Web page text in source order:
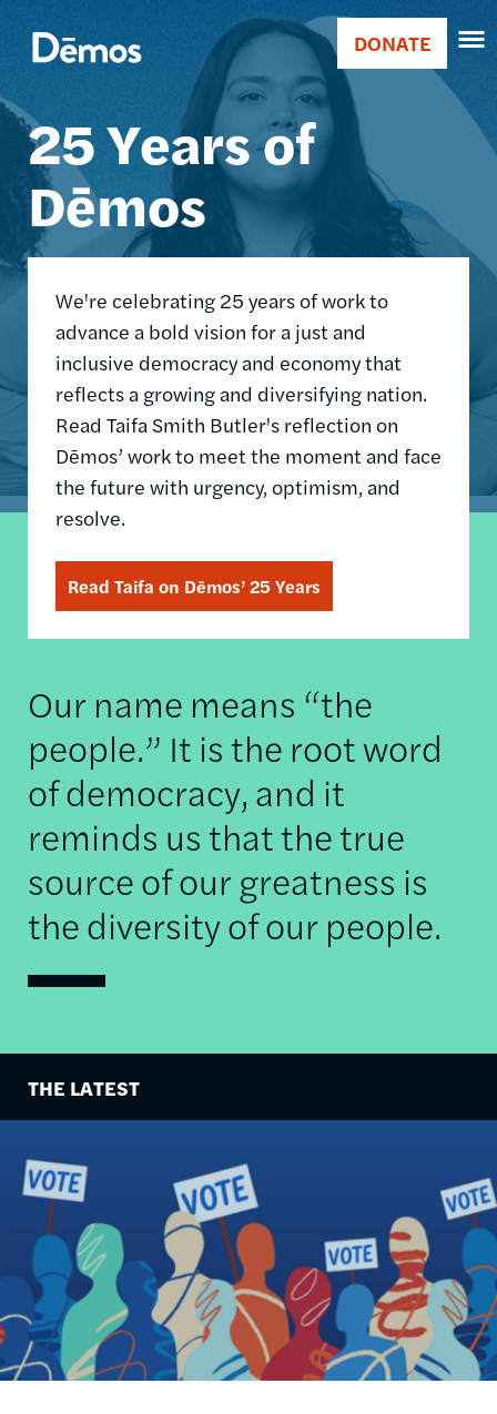
main
Main
navigation
Donate
DONATE
25 Years of
Dēmos
We're celebrating 25 years of work to
advance a bold vision for a just and
inclusive democracy and economy that
reflects a growing and diversifying nation.
Read Taifa Smith Butler's reflection on
Dēmos’ work to meet the moment and face
the future with urgency, optimism, and
resolve.
Read Taifa on Dēmos’ 25 Years
Our name means “the
people.” It is the root word
of democracy, and it
reminds us that the true
source of our greatness is
the diversity of our people.
THE LATEST